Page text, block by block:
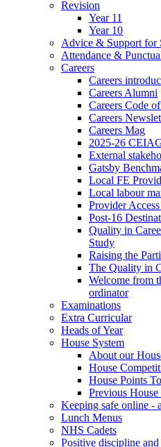
Revision
Year 11
Year 10
Advice & Support for
Attendance &
Careers
Careers
Careers Alumni
Careers Code
Careers
Careers Mag
2025-26
External
Gatsby
Local FE
Local labour
Provider
Post-16
Quality in
Study
Raising the
The Quality in
Welcome from
ordinator
Examinations
Extra Curricular
Heads of Year
House System
About our
House
House Points
Previous
Keeping safe online -
Lunch Menus
NHS Cadets
Positive discipline